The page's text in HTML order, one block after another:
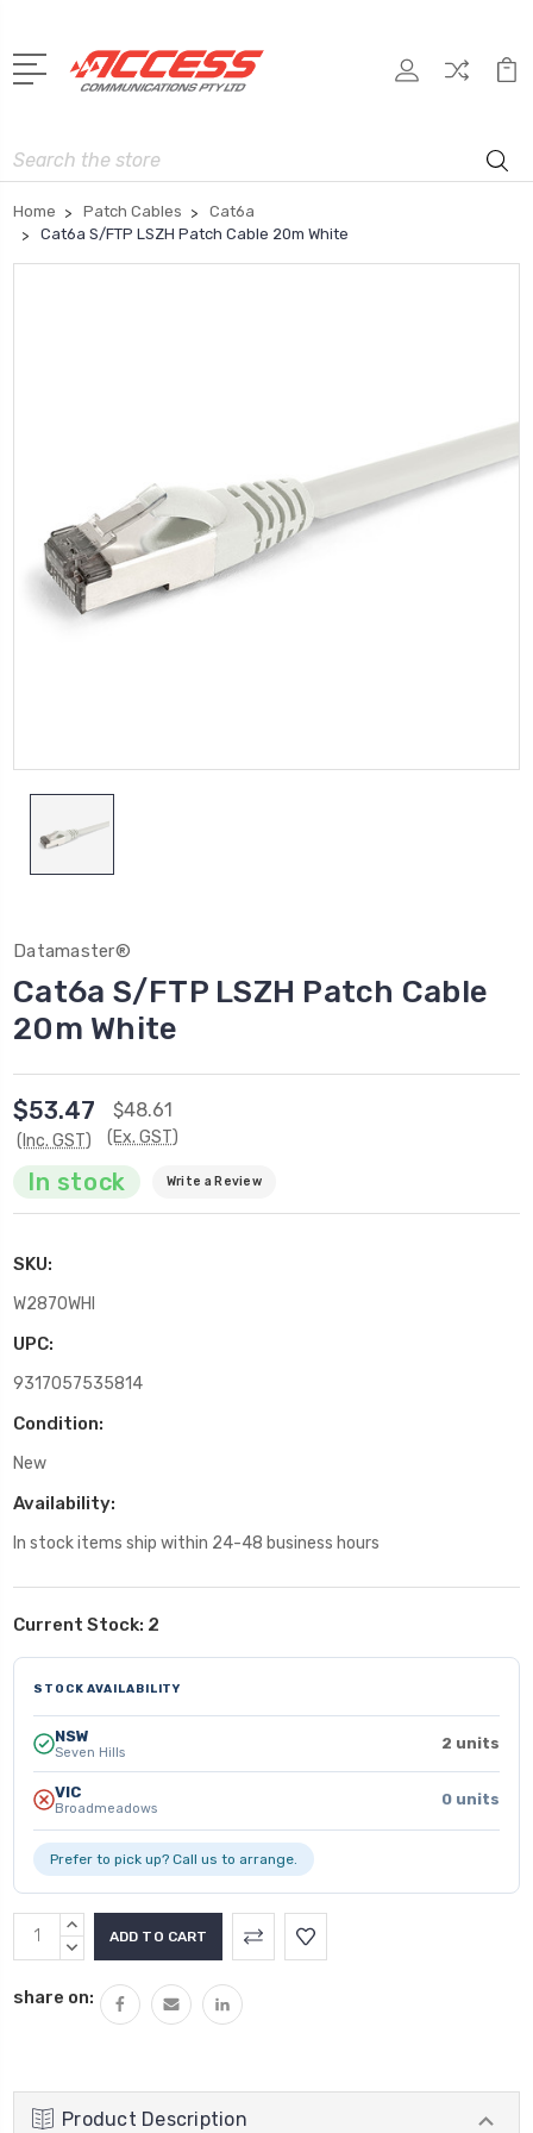
Search
Home Patch Cables
Cat6a
Cat6a S/FTP LSZH Patch Cable 20m White
Datamaster®
Cat6a S/FTP LSZH Patch Cable
20m White
$53.47
(Inc. GST)
$48.61
(Ex. GST)
In stock Write a Review
SKU:
W2870WHI
UPC:
9317057535814
Condition:
New
Availability:
In stock items ship within 24-48 business hours
Current Stock: 2
STOCK AVAILABILITY
NSW
Seven Hills 2 units
VIC
Broadmeadows 0 units
Prefer to pick up? Call us to arrange.
INCREASE
QUANTITY:
DECREASE
share on:
Product Description